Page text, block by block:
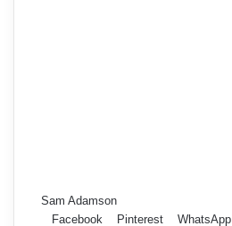
Sam Adamson
Facebook
Pinterest WhatsApp